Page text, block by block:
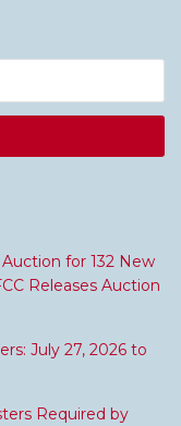
for 132 New
Releases Auction
July 27, 2026 to
Required by